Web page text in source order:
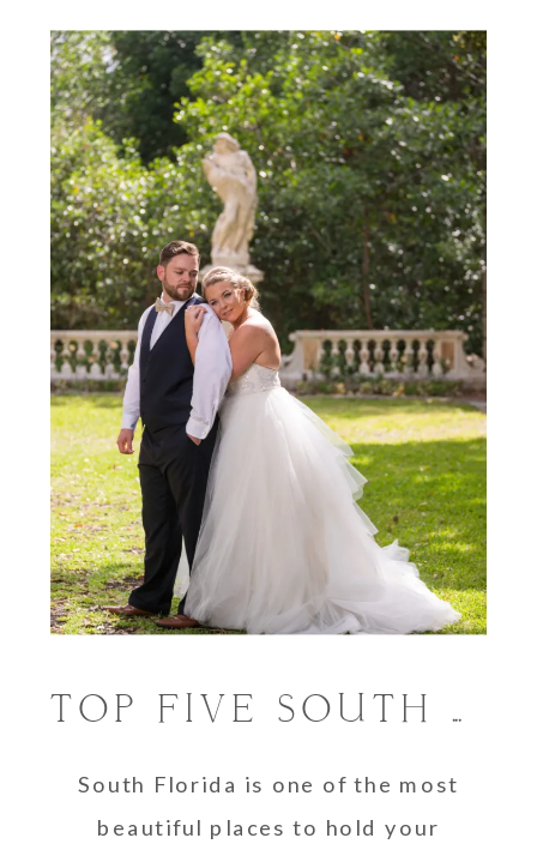
South Florida is one of the most
beautiful places to hold your
TOP FIVE SOUTH FLORIDA WEDDING VENUES